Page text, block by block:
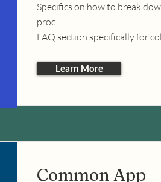
Specifics on how to break
proc
FAQ section specifically for
Learn More
Common App